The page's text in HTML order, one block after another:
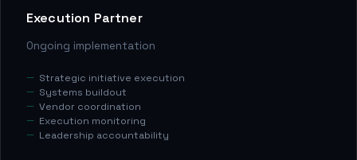
Execution Partner
Ongoing implementation
Strategic initiative execution
Systems buildout
Vendor coordination
Execution monitoring
Leadership accountability